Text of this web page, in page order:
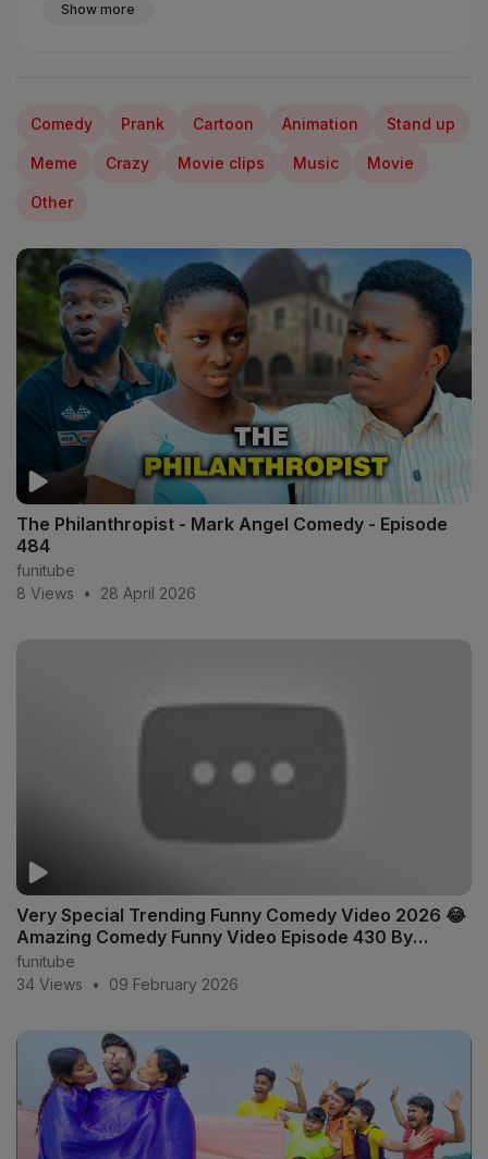
Show more
Comedy Prank Cartoon Animation Stand up
Meme Crazy Movie clips Music Movie
Other
The Philanthropist - Mark Angel Comedy - Episode
484
funitube
8 Views
• 28 April 2026
Very Special Trending Funny Comedy Video 2026 😂
Amazing Comedy Funny Video Episode 430 By
Doctor x
funitube
34 Views
• 09 February 2026